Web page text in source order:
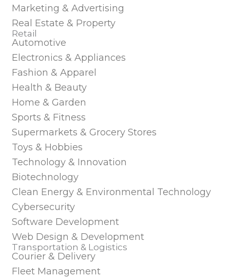
Marketing & Advertising
Real Estate & Property
Retail
Automotive
Electronics & Appliances
Fashion & Apparel
Health & Beauty
Home & Garden
Sports & Fitness
Supermarkets & Grocery Stores
Toys & Hobbies
Technology & Innovation
Biotechnology
Clean Energy & Environmental Technology
Cybersecurity
Software Development
Web Design & Development
Transportation & Logistics
Courier & Delivery
Fleet Management